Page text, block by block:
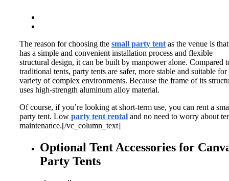
The reason for choosing the small party tent as the venue is
has a simple and convenient installation process and flexible
structural design, it can be built by manpower alone. Compared
traditional tents, party tents are safer, more stable and suitable for
variety of complex environments. Because the frame of its
uses high-strength aluminum alloy material.
Of course, if you’re looking at short-term use, you can rent a
party tent. Low party tent rental and no need to worry about
maintenance.[/vc_column_text]
Optional Tent Accessories for
Party Tents